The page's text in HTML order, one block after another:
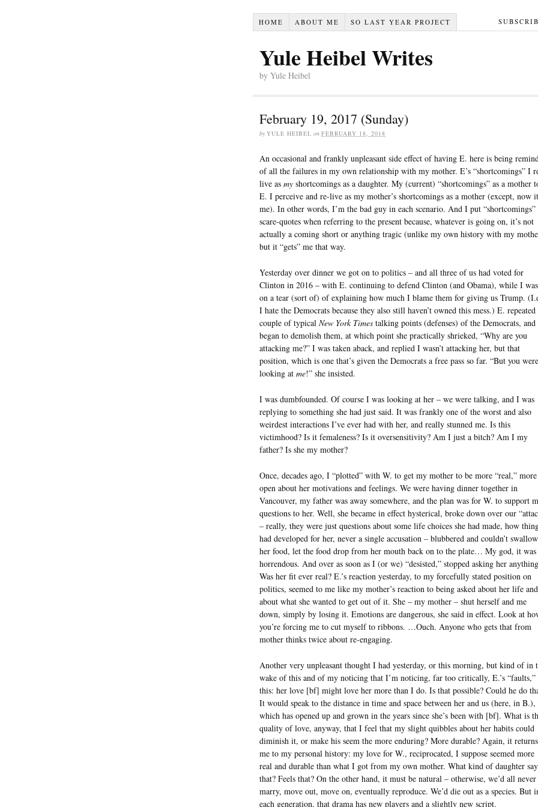
HOME ABOUT ME SO LAST YEAR PROJECT
Yule Heibel Writes
by Yule Heibel
February 19, 2017 (Sunday)
by YULE HEIBEL on FEBRUARY 18, 2018
An occasional and frankly unpleasant side effect of having E. here is being
of all the failures in my own relationship with my mother. E’s “shortcomings” I
live as my shortcomings as a daughter. My (current) “shortcomings” as a mother
E. I perceive and re-live as my mother’s shortcomings as a mother (except, now
me). In other words, I’m the bad guy in each scenario. And I put
scare-quotes when referring to the present because, whatever is going on, it’s not
actually a coming short or anything tragic (unlike my own history with my
but it “gets” me that way.
Yesterday over dinner we got on to politics – and all three of us had voted for
Clinton in 2016 – with E. continuing to defend Clinton (and Obama), while I was
on a tear (sort of) of explaining how much I blame them for giving us Trump.
I hate the Democrats because they also still haven’t owned this mess.) E. repeated
couple of typical New York Times talking points (defenses) of the Democrats,
began to demolish them, at which point she practically shrieked, “Why are you
attacking me?” I was taken aback, and replied I wasn’t attacking her, but that
position, which is one that’s given the Democrats a free pass so far. “But you were
looking at me!” she insisted.
I was dumbfounded. Of course I was looking at her – we were talking, and I was
replying to something she had just said. It was frankly one of the worst and also
weirdest interactions I’ve ever had with her, and really stunned me. Is this
victimhood? Is it femaleness? Is it oversensitivity? Am I just a bitch? Am I my
father? Is she my mother?
Once, decades ago, I “plotted” with W. to get my mother to be more “real,” more
open about her motivations and feelings. We were having dinner together in
Vancouver, my father was away somewhere, and the plan was for W. to support
questions to her. Well, she became in effect hysterical, broke down over our
– really, they were just questions about some life choices she had made, how
had developed for her, never a single accusation – blubbered and couldn’t swallow
her food, let the food drop from her mouth back on to the plate… My god, it was
horrendous. And over as soon as I (or we) “desisted,” stopped asking her
Was her fit ever real? E.’s reaction yesterday, to my forcefully stated position on
politics, seemed to me like my mother’s reaction to being asked about her life and
about what she wanted to get out of it. She – my mother – shut herself and me
down, simply by losing it. Emotions are dangerous, she said in effect. Look at
you’re forcing me to cut myself to ribbons. …Ouch. Anyone who gets that from
mother thinks twice about re-engaging.
Another very unpleasant thought I had yesterday, or this morning, but kind of in
wake of this and of my noticing that I’m noticing, far too critically, E.’s “faults,”
this: her love [bf] might love her more than I do. Is that possible? Could he do
It would speak to the distance in time and space between her and us (here, in B.),
which has opened up and grown in the years since she’s been with [bf]. What is
quality of love, anyway, that I feel that my slight quibbles about her habits could
diminish it, or make his seem the more enduring? More durable? Again, it returns
me to my personal history: my love for W., reciprocated, I suppose seemed more
real and durable than what I got from my own mother. What kind of daughter
that? Feels that? On the other hand, it must be natural – otherwise, we’d all never
marry, move out, move on, eventually reproduce. We’d die out as a species. But
each generation, that drama has new players and a slightly new script.